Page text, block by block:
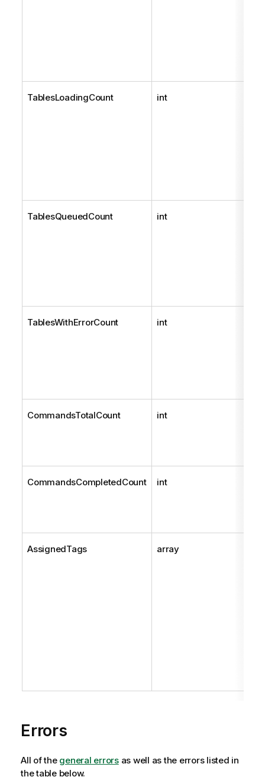
TablesLoadingCount int
TablesQueuedCount int
TablesWithErrorCount int
CommandsTotalCount int
CommandsCompletedCount int
AssignedTags array
Errors
All of the general errorsas well as the errors listed in
the table below.